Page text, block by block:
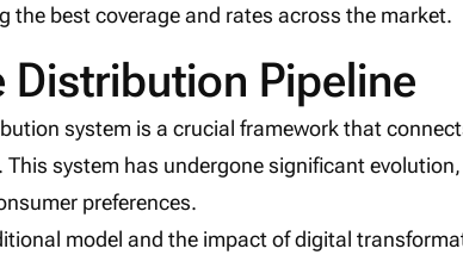
the best coverage and rates across the market.
Distribution Pipeline
system is a crucial framework that
This system has undergone significant
preferences.
model and the impact of digital